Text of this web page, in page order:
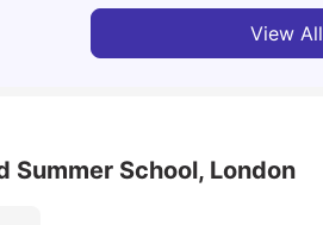
View All
School, London